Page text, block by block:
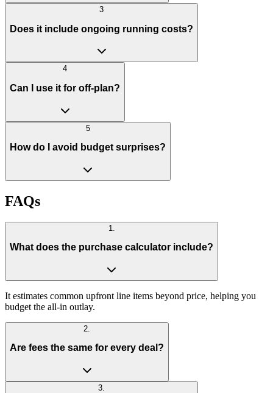
3
Does it include ongoing running costs?
4
Can I use it for off-plan?
5
How do I avoid budget surprises?
FAQs
1
What does the purchase calculator include?
It estimates common upfront line items beyond price, helping you
budget the all-in outlay.
2
Are fees the same for every deal?
3.